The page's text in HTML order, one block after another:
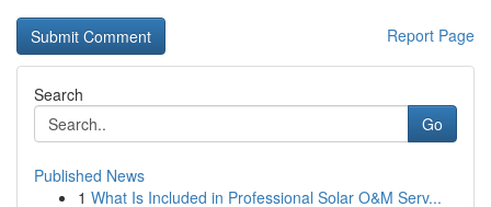
Report Page
Search
Go
Published News
1 What Is Included in Professional Solar O&M Serv...